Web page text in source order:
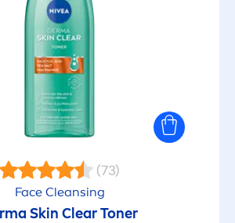
(73)
Face Cleansing
Skin Clear Toner